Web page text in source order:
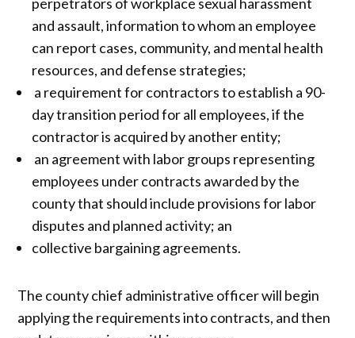
and assault, information to whom an employee
can report cases, community, and mental health
resources, and defense strategies;
a requirement for contractors to establish a 90-
day transition period for all employees, if the
contractor is acquired by another entity;
an agreement with labor groups representing
employees under contracts awarded by the
county that should include provisions for labor
disputes and planned activity; an
collective bargaining agreements.
The county chief administrative officer will begin
applying the requirements into contracts, and then